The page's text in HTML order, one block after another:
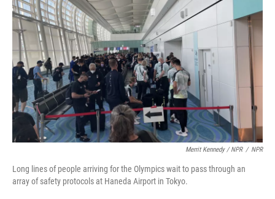
Merrit Kennedy / NPR / NPR
Long lines of people arriving for the Olympics wait to pass through an
array of safety protocols at Haneda Airport in Tokyo.